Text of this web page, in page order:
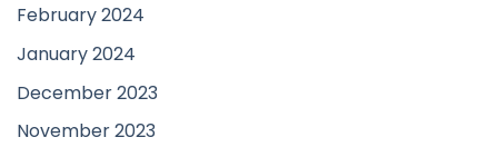
February 2024
January 2024
December 2023
November 2023